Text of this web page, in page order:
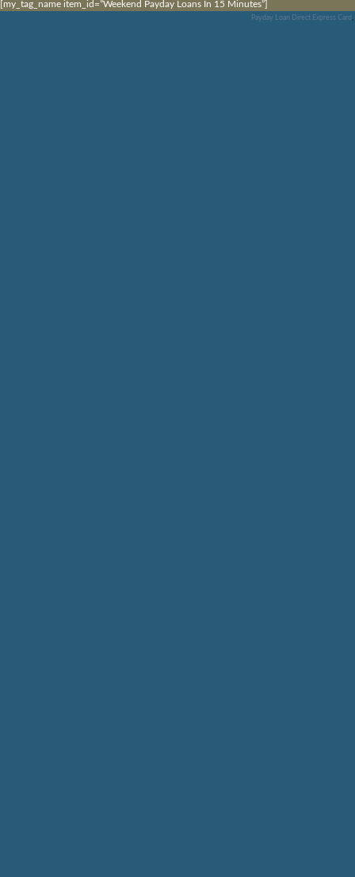
[my_tag_name item_id=”Weekend Payday Loans In 15 Minutes”]
Payday Loan Direct Express Card ,